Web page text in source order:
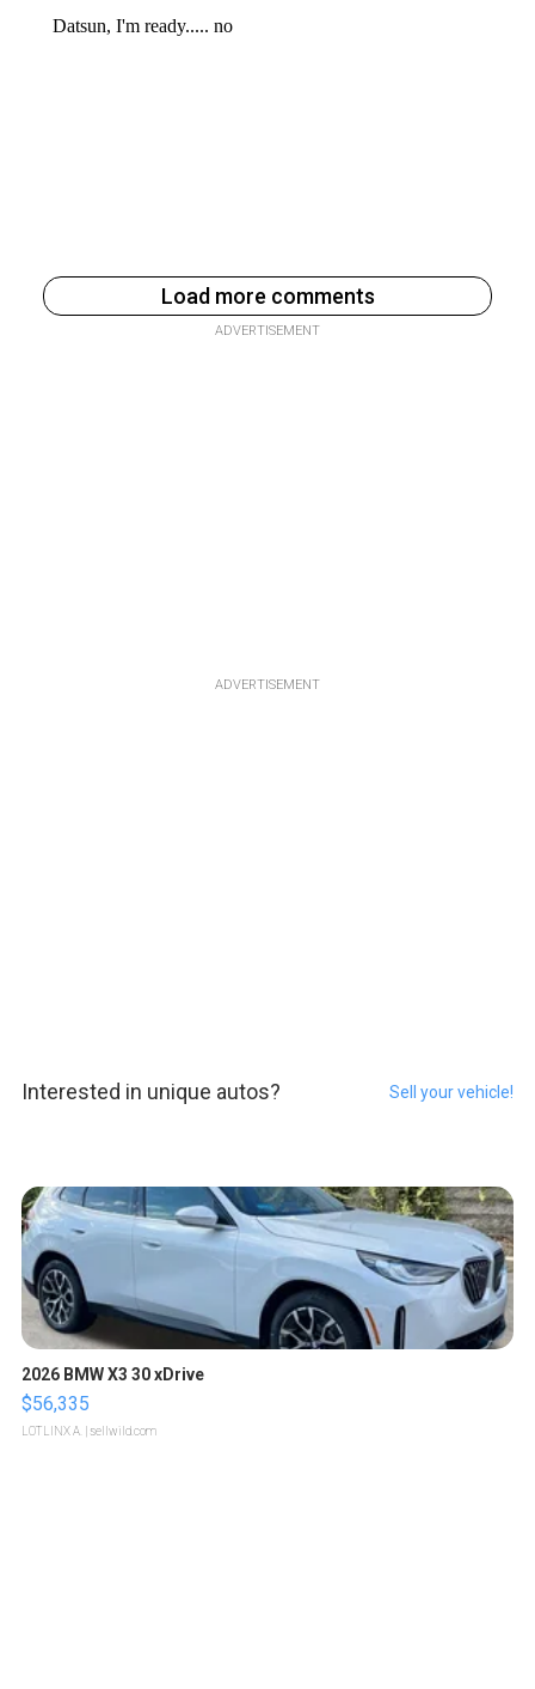
Load more comments
ADVERTISEMENT
ADVERTISEMENT
Interested in unique autos? Sell your vehicle!
2026 BMW X3 30 xDrive
$56,335
LOTLINX A. | sellwild.com